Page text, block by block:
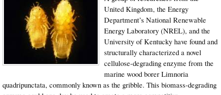
United Kingdom, the Energy
Department’s National Renewable
Energy Laboratory (NREL), and the
University of Kentucky have found and
structurally characterized a novel
cellulose-degrading enzyme from the
marine wood borer Limnoria
quadripunctata, commonly known as the gribble. This biomass-degrading